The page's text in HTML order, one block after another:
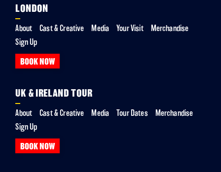
LONDON
About Cast & Creative Media Your Visit
Merchandise
Sign Up
BOOK NOW
UK & IRELAND TOUR
About Cast & Creative Media Tour Dates
Merchandise
Sign Up
BOOK NOW